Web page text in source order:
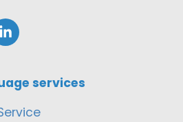
services